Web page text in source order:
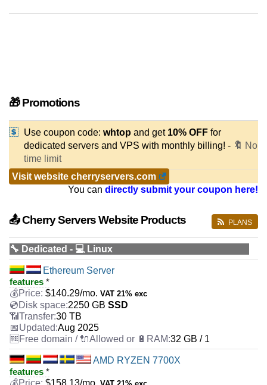
🎁 Promotions
Use coupon code: whtop and get 10% OFF for
dedicated servers and VPS with monthly billing! - 🔖 No
time limit
Visit website cherryservers.com
You can directly submit your coupon here!
PLANS
📤 Cherry Servers Website Products
🔧 Dedicated - 💻 Linux
Ethereum Server
features *
$140.29/mo. VAT 21% exc
2250 GB SSD
30 TB
Aug 2025
32 GB / 1
AMD RYZEN 7700X
features *
$158.13/mo.